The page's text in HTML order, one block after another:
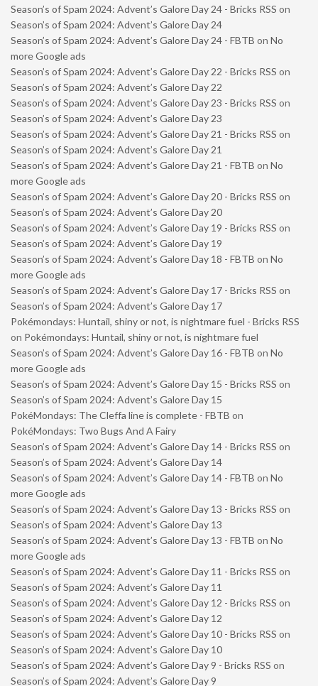
Season’s of Spam 2024: Advent’s Galore Day 24 - Bricks RSS on
Season’s of Spam 2024: Advent’s Galore Day 24
Season’s of Spam 2024: Advent’s Galore Day 24 - FBTB on No
more Google ads
Season’s of Spam 2024: Advent’s Galore Day 22 - Bricks RSS on
Season’s of Spam 2024: Advent’s Galore Day 22
Season’s of Spam 2024: Advent’s Galore Day 23 - Bricks RSS on
Season’s of Spam 2024: Advent’s Galore Day 23
Season’s of Spam 2024: Advent’s Galore Day 21 - Bricks RSS on
Season’s of Spam 2024: Advent’s Galore Day 21
Season’s of Spam 2024: Advent’s Galore Day 21 - FBTB on No
more Google ads
Season’s of Spam 2024: Advent’s Galore Day 20 - Bricks RSS on
Season’s of Spam 2024: Advent’s Galore Day 20
Season’s of Spam 2024: Advent’s Galore Day 19 - Bricks RSS on
Season’s of Spam 2024: Advent’s Galore Day 19
Season’s of Spam 2024: Advent’s Galore Day 18 - FBTB on No
more Google ads
Season’s of Spam 2024: Advent’s Galore Day 17 - Bricks RSS on
Season’s of Spam 2024: Advent’s Galore Day 17
Pokémondays: Huntail, shiny or not, is nightmare fuel - Bricks RSS
on Pokémondays: Huntail, shiny or not, is nightmare fuel
Season’s of Spam 2024: Advent’s Galore Day 16 - FBTB on No
more Google ads
Season’s of Spam 2024: Advent’s Galore Day 15 - Bricks RSS on
Season’s of Spam 2024: Advent’s Galore Day 15
PokéMondays: The Cleffa line is complete - FBTB on
PokéMondays: Two Bugs And A Fairy
Season’s of Spam 2024: Advent’s Galore Day 14 - Bricks RSS on
Season’s of Spam 2024: Advent’s Galore Day 14
Season’s of Spam 2024: Advent’s Galore Day 14 - FBTB on No
more Google ads
Season’s of Spam 2024: Advent’s Galore Day 13 - Bricks RSS on
Season’s of Spam 2024: Advent’s Galore Day 13
Season’s of Spam 2024: Advent’s Galore Day 13 - FBTB on No
more Google ads
Season’s of Spam 2024: Advent’s Galore Day 11 - Bricks RSS on
Season’s of Spam 2024: Advent’s Galore Day 11
Season’s of Spam 2024: Advent’s Galore Day 12 - Bricks RSS on
Season’s of Spam 2024: Advent’s Galore Day 12
Season’s of Spam 2024: Advent’s Galore Day 10 - Bricks RSS on
Season’s of Spam 2024: Advent’s Galore Day 10
Season’s of Spam 2024: Advent’s Galore Day 9 - Bricks RSS on
Season’s of Spam 2024: Advent’s Galore Day 9